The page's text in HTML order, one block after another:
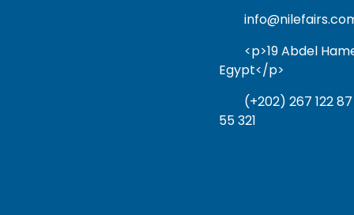
<p>19 Abdel
Egypt</p>
(+202) 267 122
55 321